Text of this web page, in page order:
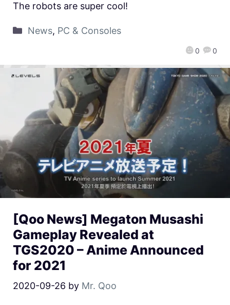
0 0
The robots are super cool!
News, PC & Consoles
[Qoo News] Megaton Musashi
Gameplay Revealed at
TGS2020 – Anime Announced
for 2021
2020-09-26 by Mr. Qoo